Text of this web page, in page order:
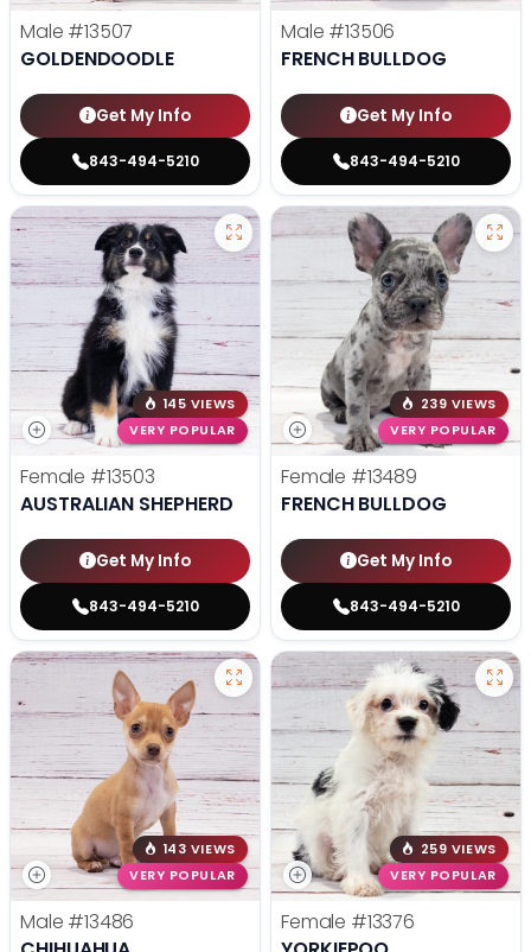
Male #13507
GOLDENDOODLE
Get My Info
843-494-5210
Male #13506
FRENCH BULLDOG
Get My Info
843-494-5210
145 VIEWS
VERY POPULAR
Female #13503
AUSTRALIAN SHEPHERD
Get My Info
843-494-5210
239 VIEWS
VERY POPULAR
Female #13489
FRENCH BULLDOG
Get My Info
843-494-5210
143 VIEWS
VERY POPULAR
Male #13486
259 VIEWS
VERY POPULAR
Female #13376